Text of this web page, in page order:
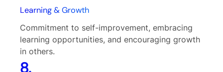
Learning & Growth
Commitment to self-improvement, embracing
learning opportunities, and encouraging growth
in others.
8.